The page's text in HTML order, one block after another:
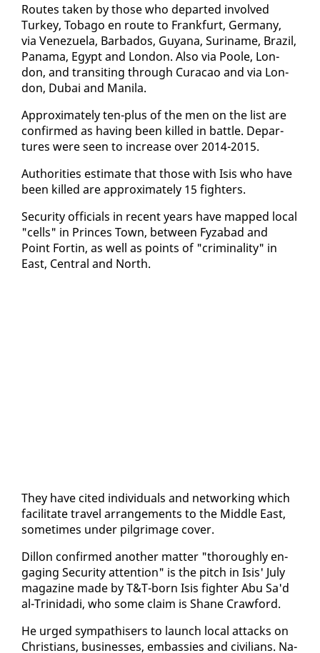
Routes tak­en by those who de­part­ed in­volved
Turkey, To­ba­go en route to Frank­furt, Ger­many,
via Venezuela, Bar­ba­dos, Guyana, Suri­name, Brazil,
Pana­ma, Egypt and Lon­don. Al­so via Poole, Lon­
don, and tran­sit­ing through Cu­ra­cao and via Lon­
don, Dubai and Mani­la.
Ap­prox­i­mate­ly ten-plus of the men on the list are
con­firmed as hav­ing been killed in bat­tle. De­par­
tures were seen to in­crease over 2014-2015.
Au­thor­i­ties es­ti­mate that those with Isis who have
been killed are ap­prox­i­mate­ly 15 fight­ers.
Se­cu­ri­ty of­fi­cials in re­cent years have mapped lo­cal
"cells" in Princes Town, be­tween Fyz­abad and
Point Fortin, as well as points of "crim­i­nal­i­ty" in
East, Cen­tral and North.
They have cit­ed in­di­vid­u­als and net­work­ing which
fa­cil­i­tate trav­el arrange­ments to the Mid­dle East,
some­times un­der pil­grim­age cov­er.
Dil­lon con­firmed an­oth­er mat­ter "thor­ough­ly en­
gag­ing Se­cu­ri­ty at­ten­tion" is the pitch in Isis' Ju­ly
mag­a­zine made by T&T-born Isis fight­er Abu Sa'd
al-Trinida­di, who some claim is Shane Craw­ford.
He urged sym­pa­this­ers to launch lo­cal at­tacks on
Chris­tians, busi­ness­es, em­bassies and civil­ians. Na­